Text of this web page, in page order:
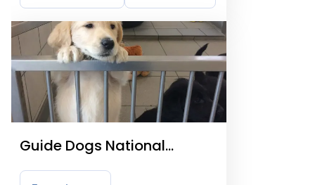
Guide Dogs National
Breeding Centre